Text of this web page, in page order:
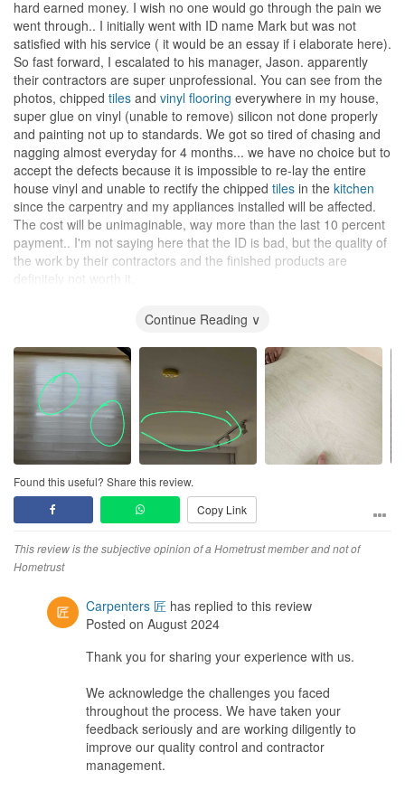
hard earned money. I wish no one would go through the pain we
went through.. I initially went with ID name Mark but was not
satisfied with his service ( it would be an essay if i elaborate here).
So fast forward, I escalated to his manager, Jason. apparently
their contractors are super unprofessional. You can see from the
photos, chipped tiles and vinyl flooring everywhere in my house,
super glue on vinyl (unable to remove) silicon not done properly
and painting not up to standards. We got so tired of chasing and
nagging almost everyday for 4 months... we have no choice but to
accept the defects because it is impossible to re-lay the entire
house vinyl and unable to rectify the chipped tiles in the kitchen
since the carpentry and my appliances installed will be affected.
The cost will be unimaginable, way more than the last 10 percent
payment.. I'm not saying here that the ID is bad, but the quality of
the work by their contractors and the finished products are
definitely not worth it.
Basically we proposed the design... choosing of paint, laminate
and we even drew the carpentry details for the ID though not
drawn to scale..
Workmanship
Poor. You can tell from the photos..workers don't really care.
Chipped our tiles, super glue stains everywhere on our vinyl...
Service
So so. Need to nag like hell before they get their ass moving.
Probably not the ID fault, Probably it is difficult to communicate
the workmanship...so yea.
Not worthy. Why pay 5 digits for chipped tiles, super glued stained
house and getting angry everyday for months or even years?
Continue Reading ∨
Found this useful? Share this review.
Copy Link
This review is the subjective opinion of a Hometrust member and not of
Hometrust
Carpenters 匠 has replied to this review
Posted on August 2024
Thank you for sharing your experience with us.
We acknowledge the challenges you faced
throughout the process. We have taken your
feedback seriously and are working diligently to
improve our quality control and contractor
management.